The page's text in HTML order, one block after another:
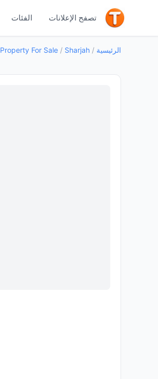
تصفح الإعلانات الفئات
الرئيسية /
Sharjah
/
Property For Sale